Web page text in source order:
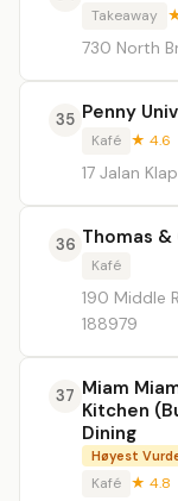
Takeaway
730 North
35 Penny
Kafé ★ 4.6
17 Jalan
36 Thomas
Kafé
190 Middle
188979
37 Miam
Kitchen
Dining
Høyest
Kafé ★ 4.8